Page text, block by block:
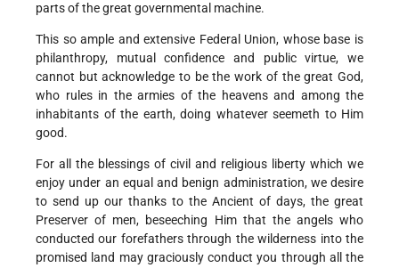
parts of the great governmental machine.
This so ample and extensive Federal Union, whose base is
philanthropy, mutual confidence and public virtue, we
cannot but acknowledge to be the work of the great God,
who rules in the armies of the heavens and among the
inhabitants of the earth, doing whatever seemeth to Him
good.
For all the blessings of civil and religious liberty which we
enjoy under an equal and benign administration, we desire
to send up our thanks to the Ancient of days, the great
Preserver of men, beseeching Him that the angels who
conducted our forefathers through the wilderness into the
promised land may graciously conduct you through all the